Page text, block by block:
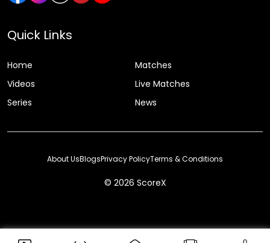
Quick Links
Home
Matches
Videos
Live Matches
Series
News
© 2026 ScoreX
About UsBlogsPrivacy PolicyTerms & Conditions